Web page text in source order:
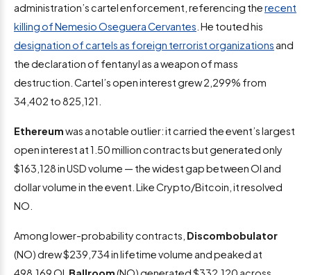
administration’s cartel enforcement, referencing therecent
killing of Nemesio Oseguera Cervantes . He touted his
designation of cartels as foreign terrorist organizations and
the declaration of fentanyl as a weapon of mass
destruction. Cartel’s open interest grew 2,299% from
34,402 to 825,121.
Ethereumwas a notable outlier: it carried the event’s largest
open interest at 1.50 million contracts but generated only
$163,128 in USD volume — the widest gap between OI and
dollar volume in the event. Like Crypto/Bitcoin, it resolved
NO.
Among lower-probability contracts, Discombobulator
(NO) drew $239,734 in lifetime volume and peaked at